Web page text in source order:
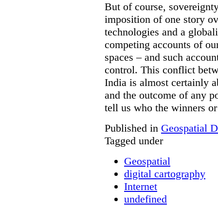
But of course,
imposition of one story
technologies and a
competing accounts of
spaces – and such
control. This conflict
India is almost certainly
and the outcome of any
tell us who the winners
Published in Geospatial
Tagged under
Geospatial
digital cartography
Internet
undefined